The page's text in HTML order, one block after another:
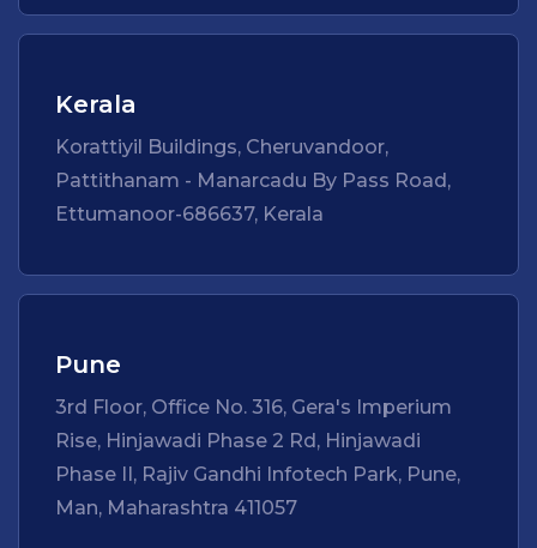
Kerala
Korattiyil Buildings, Cheruvandoor,
Pattithanam - Manarcadu By Pass Road,
Ettumanoor-686637, Kerala
Pune
3rd Floor, Office No. 316, Gera's Imperium
Rise, Hinjawadi Phase 2 Rd, Hinjawadi
Phase II, Rajiv Gandhi Infotech Park, Pune,
Man, Maharashtra 411057